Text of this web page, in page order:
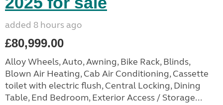
added 8 hours ago
£80,999.00
Alloy Wheels, Auto, Awning, Bike Rack, Blinds,
Blown Air Heating, Cab Air Conditioning, Cassette
toilet with electric flush, Central Locking, Dining
Table, End Bedroom, Exterior Access / Storage...